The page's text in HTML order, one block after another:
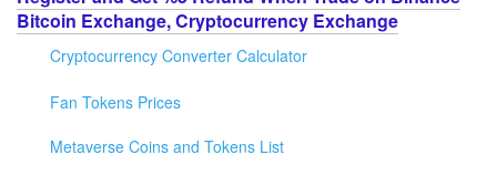
Bitcoin Exchange, Cryptocurrency Exchange
Cryptocurrency Converter Calculator
Fan Tokens Prices
Metaverse Coins and Tokens List